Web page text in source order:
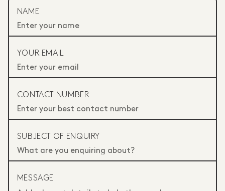
NAME
YOUR EMAIL
CONTACT NUMBER
SUBJECT OF ENQUIRY
MESSAGE